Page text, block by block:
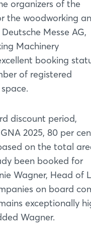
organizers of the
the woodworking
Messe AG,
Machinery
booking
of registered
discount period,
2025, 80 per
on the total
been booked for
Wagner, Head
on board
exceptionally
Wagner.